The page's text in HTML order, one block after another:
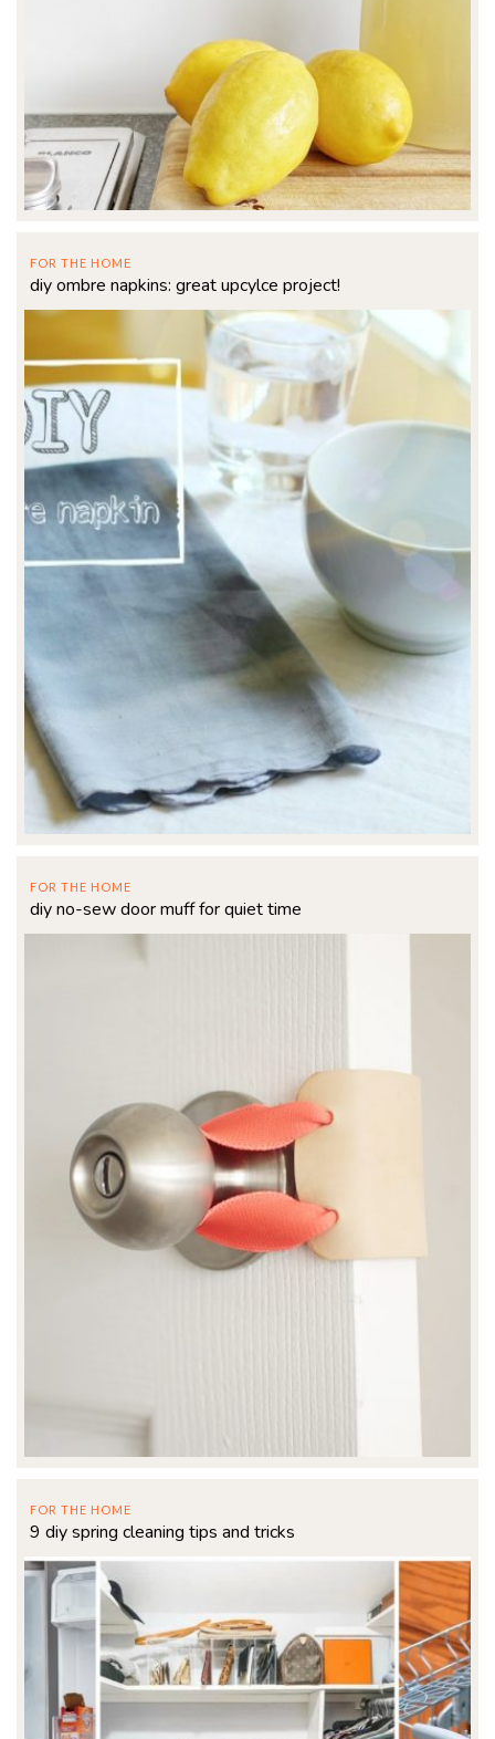
FOR THE HOME
diy ombre napkins: great upcylce project!
FOR THE HOME
diy no-sew door muff for quiet time
FOR THE HOME
9 diy spring cleaning tips and tricks